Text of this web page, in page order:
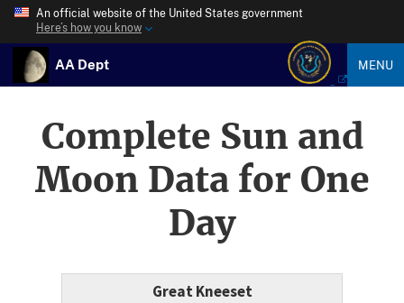
An official website of the United States government
Here’s how you know
AA Dept MENU
Complete Sun and
Moon Data for One
Day
Great Kneeset